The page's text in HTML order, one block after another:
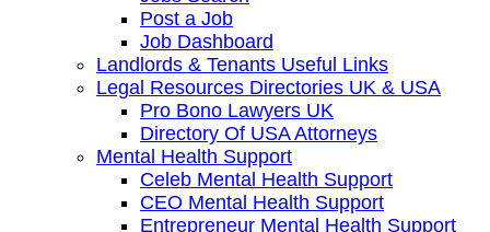
Post a Job
Job Dashboard
Landlords & Tenants Useful Links
Legal Resources Directories UK & USA
Pro Bono Lawyers UK
Directory Of USA Attorneys
Mental Health Support
Celeb Mental Health Support
CEO Mental Health Support
Entrepreneur Mental Health Support